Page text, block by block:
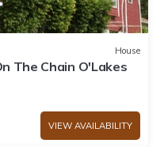
House
The Chain O'Lakes
VIEW AVAILABILITY